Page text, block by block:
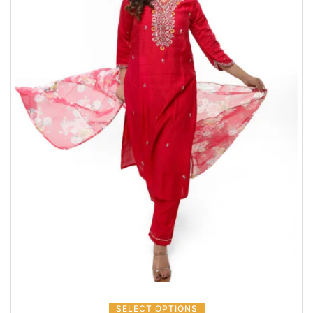
SELECT OPTIONS